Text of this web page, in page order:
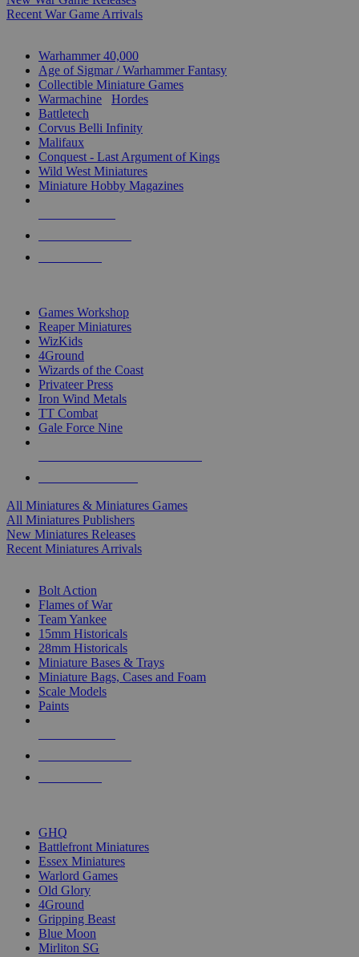
Recent War Game Arrivals
Warhammer 40,000
Age of Sigmar / Warhammer Fantasy
Collectible Miniature Games
Warmachine
Hordes
Battletech
Corvus Belli Infinity
Malifaux
Conquest - Last Argument of Kings
Wild West Miniatures
Miniature Hobby Magazines
Games Workshop
Reaper Miniatures
WizKids
4Ground
Wizards of the Coast
Privateer Press
Iron Wind Metals
TT Combat
Gale Force Nine
All Miniatures & Miniatures Games
All Miniatures Publishers
New Miniatures Releases
Recent Miniatures Arrivals
Bolt Action
Flames of War
Team Yankee
15mm Historicals
28mm Historicals
Miniature Bases & Trays
Miniature Bags, Cases and Foam
Scale Models
Paints
GHQ
Battlefront Miniatures
Essex Miniatures
Warlord Games
Old Glory
4Ground
Gripping Beast
Blue Moon
Mirliton SG